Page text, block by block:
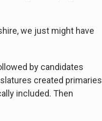
we just might have
by candidates
created primaries
included. Then